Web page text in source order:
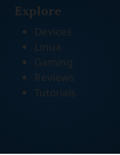
Explore
Devices
Linux
Gaming
Reviews
Tutorials